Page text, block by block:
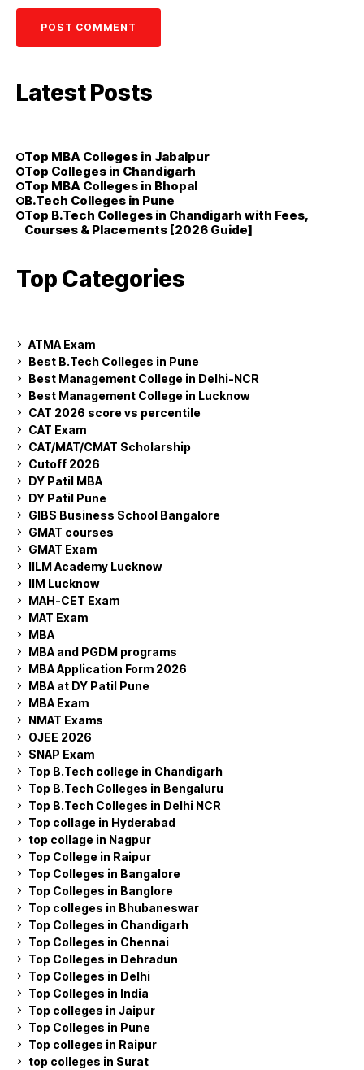
Latest Posts
Top MBA Colleges in Jabalpur
Top Colleges in Chandigarh
Top MBA Colleges in Bhopal
B.Tech Colleges in Pune
Top B.Tech Colleges in Chandigarh with Fees,
Courses & Placements [2026 Guide]
Top Categories
ATMA Exam
Best B.Tech Colleges in Pune
Best Management College in Delhi-NCR
Best Management College in Lucknow
CAT 2026 score vs percentile
CAT Exam
CAT/MAT/CMAT Scholarship
Cutoff 2026
DY Patil MBA
DY Patil Pune
GIBS Business School Bangalore
GMAT courses
GMAT Exam
IILM Academy Lucknow
IIM Lucknow
MAH-CET Exam
MAT Exam
MBA
MBA and PGDM programs
MBA Application Form 2026
MBA at DY Patil Pune
MBA Exam
NMAT Exams
OJEE 2026
SNAP Exam
Top B.Tech college in Chandigarh
Top B.Tech Colleges in Bengaluru
Top B.Tech Colleges in Delhi NCR
Top collage in Hyderabad
top collage in Nagpur
Top College in Raipur
Top Colleges in Bangalore
Top Colleges in Banglore
Top colleges in Bhubaneswar
Top Colleges in Chandigarh
Top Colleges in Chennai
Top Colleges in Dehradun
Top Colleges in Delhi
Top Colleges in India
Top colleges in Jaipur
Top Colleges in Pune
Top colleges in Raipur
top colleges in Surat